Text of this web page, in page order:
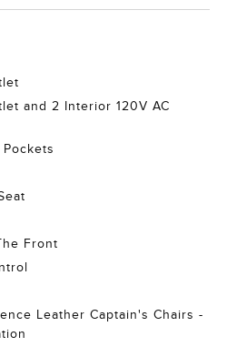
and 2 Interior 120V AC
Front
Leather Captain's Chairs -